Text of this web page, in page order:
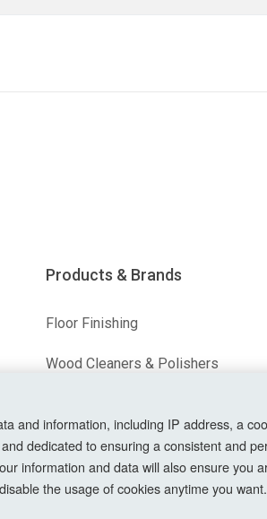
Products & Brands
Floor Finishing
Wood Cleaners & Polishers
Our Brands
and information, including IP address, a
dedicated to ensuring a consistent and
information and data will also ensure you
the usage of cookies anytime you